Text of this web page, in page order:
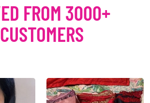
FROM 3000+
CUSTOMERS